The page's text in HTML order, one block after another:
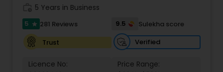
First Time Home Buyer Agents
Property Management Agency
5 Years in Business
5 star 281 Reviews 9.5
Sulekha score
Trust
Verified
Licence No: Price Range: